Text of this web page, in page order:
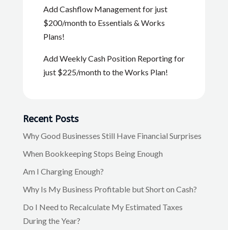
Add Cashflow Management for just
$200/month to Essentials & Works
Plans!
Add Weekly Cash Position Reporting for
just $225/month to the Works Plan!
Recent Posts
Why Good Businesses Still Have Financial Surprises
When Bookkeeping Stops Being Enough
Am I Charging Enough?
Why Is My Business Profitable but Short on Cash?
Do I Need to Recalculate My Estimated Taxes
During the Year?